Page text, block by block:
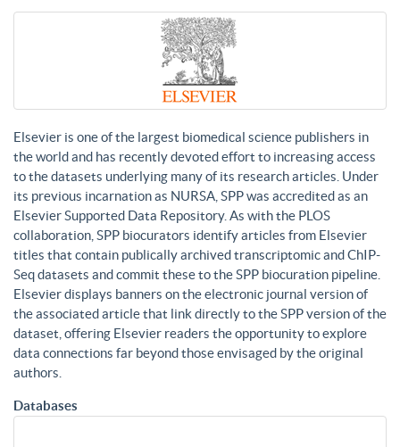
Elsevier is one of the largest biomedical science publishers in
the world and has recently devoted effort to increasing access
to the datasets underlying many of its research articles. Under
its previous incarnation as NURSA, SPP was accredited as an
Elsevier Supported Data Repository. As with the PLOS
collaboration, SPP biocurators identify articles from Elsevier
titles that contain publically archived transcriptomic and ChIP-
Seq datasets and commit these to the SPP biocuration pipeline.
Elsevier displays banners on the electronic journal version of
the associated article that link directly to the SPP version of the
dataset, offering Elsevier readers the opportunity to explore
data connections far beyond those envisaged by the original
authors.
Databases